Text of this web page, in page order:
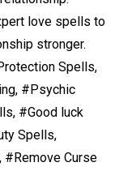
love spells to
stronger.
Spells,
#Psychic
#Good luck
Spells,
#Remove Curse